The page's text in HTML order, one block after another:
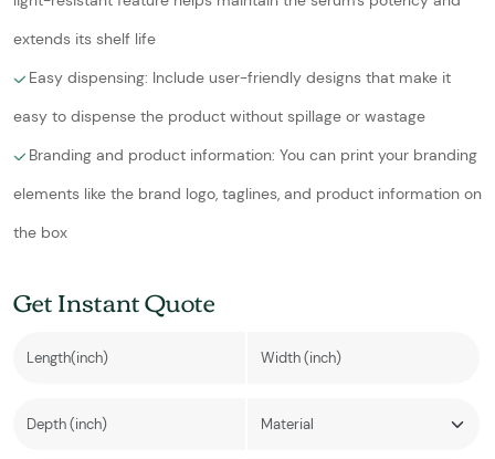
extends its shelf life
Easy dispensing: Include user-friendly designs that make it
easy to dispense the product without spillage or wastage
Branding and product information: You can print your branding
elements like the brand logo, taglines, and product information on
the box
Get Instant Quote